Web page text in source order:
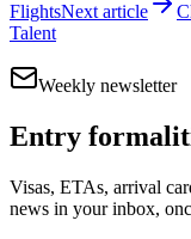
FlightsNext article
Talent
Weekly newsletter
Entry
Visas, ETAs, arrival
news in your inbox,